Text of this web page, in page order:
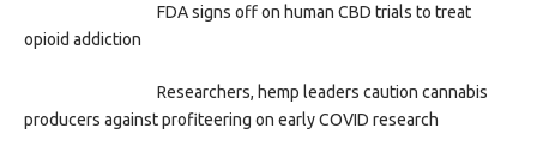
FDA signs off on human CBD trials to treat
opioid addiction
Researchers, hemp leaders caution cannabis
producers against profiteering on early COVID research